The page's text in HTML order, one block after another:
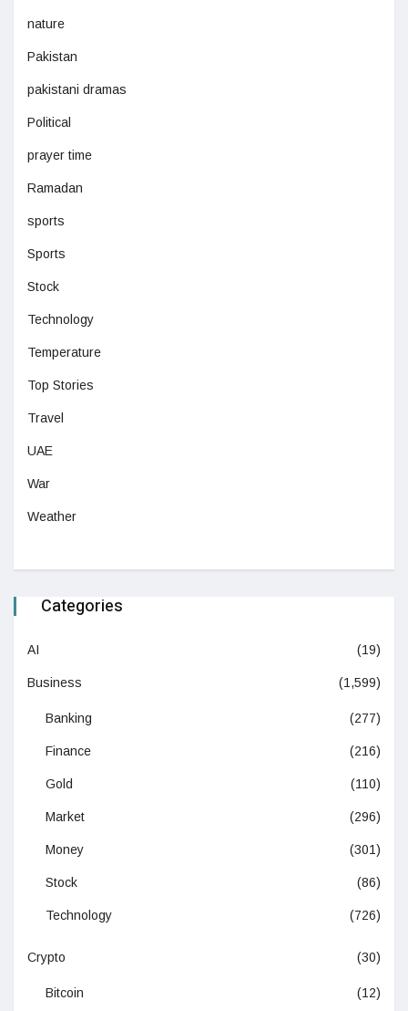
nature
Pakistan
pakistani dramas
Political
prayer time
Ramadan
sports
Sports
Stock
Technology
Temperature
Top Stories
Travel
UAE
War
Weather
Categories
AI (19)
Business (1,599)
Banking (277)
Finance (216)
Gold (110)
Market (296)
Money (301)
Stock (86)
Technology (726)
Crypto (30)
Bitcoin (12)